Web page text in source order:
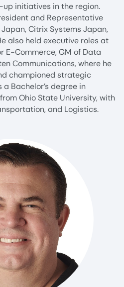
initiatives in the region.
and Representative
Citrix Systems Japan,
also held executive roles at
E-Commerce, GM of Data
Communications, where he
championed strategic
Bachelor’s degree in
Ohio State University, with
and Logistics.